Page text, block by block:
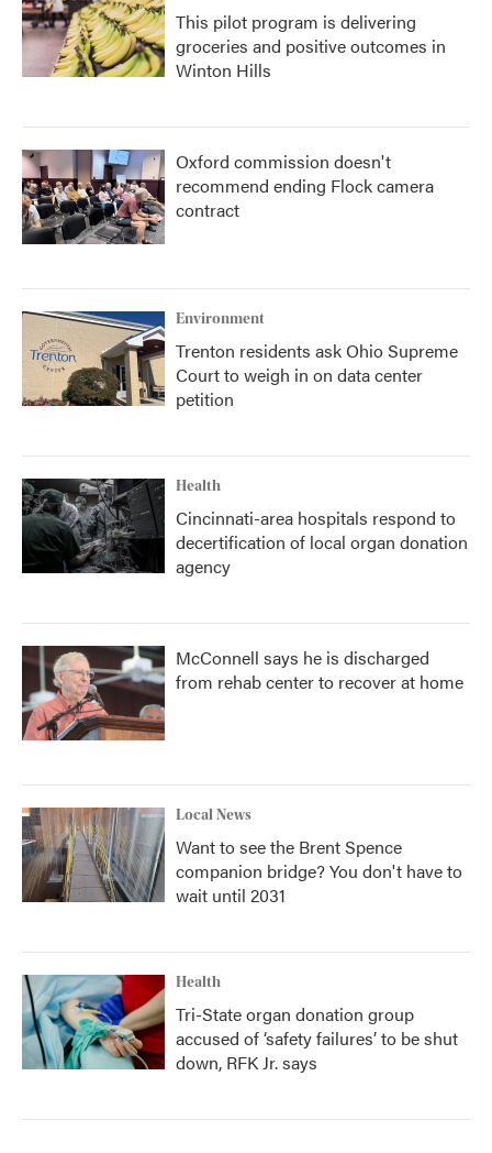
This pilot program is delivering
groceries and positive outcomes in
Winton Hills
Oxford commission doesn't
recommend ending Flock camera
contract
Environment
Trenton residents ask Ohio Supreme
Court to weigh in on data center
petition
Health
Cincinnati-area hospitals respond to
decertification of local organ donation
agency
McConnell says he is discharged
from rehab center to recover at home
Local News
Want to see the Brent Spence
companion bridge? You don't have to
wait until 2031
Health
Tri-State organ donation group
accused of ‘safety failures’ to be shut
down, RFK Jr. says